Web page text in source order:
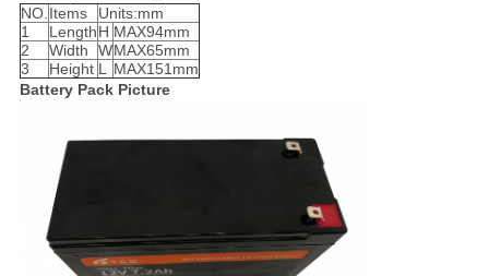
NO.Items
Units:mm
1
LengthH MAX94mm
2
Width WMAX65mm
3
Height L MAX151mm
Battery Pack Picture